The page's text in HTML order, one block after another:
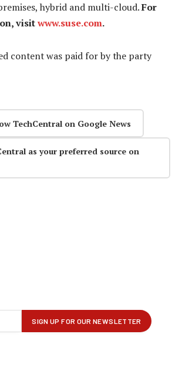
hybrid and multi-cloud.For
visitwww.suse.com.
content was paid for by the party
TechCentral on Google News
as your preferred source on